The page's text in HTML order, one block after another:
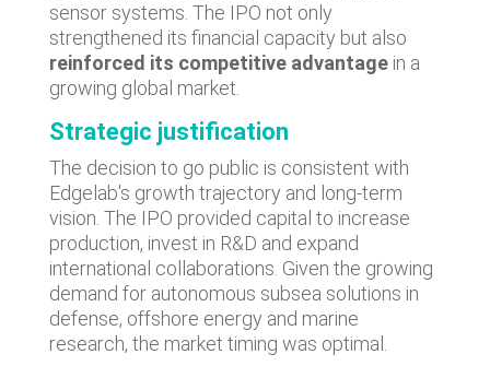
sensor systems. The IPO not only
strengthened its financial capacity but also
reinforced its competitive advantagein a
growing global market.
Strategic justification
The decision to go public is consistent with
Edgelab's growth trajectory and long-term
vision. The IPO provided capital to increase
production, invest in R&D and expand
international collaborations. Given the growing
demand for autonomous subsea solutions in
defense, offshore energy and marine
research, the market timing was optimal.